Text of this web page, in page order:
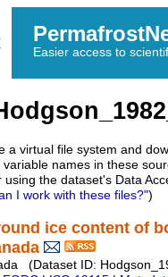
Easier access to
a virtual file system and
names in these
the dataset's Data
I work with these files?")
ice content of
(Dataset ID: